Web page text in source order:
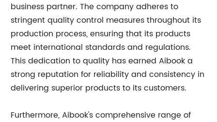
business partner. The company adheres to
stringent quality control measures throughout its
production process, ensuring that its products
meet international standards and regulations.
This dedication to quality has earned Aibook a
strong reputation for reliability and consistency in
delivering superior products to its customers.
Furthermore, Aibook's comprehensive range of